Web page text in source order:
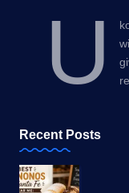
U
Recent Posts